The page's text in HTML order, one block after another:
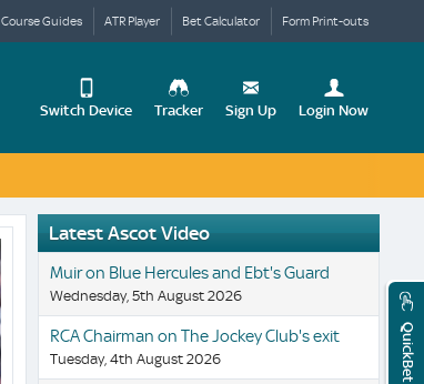
Switch Device
Change
View
Mobile
Site
Tracker Sign Up Login Now
your
User
Course Guides ATR Player Bet Calculator Form Print-outs
Latest Ascot Video
Muir on Blue Hercules and Ebt's Guard
Wednesday, 5th August 2026
RCA Chairman on The Jockey Club's exit
Tuesday, 4th August 2026 QuickBet